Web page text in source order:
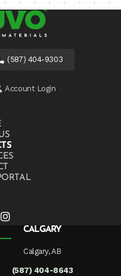
(587) 404-9303
Account Login
CALGARY
Calgary, AB
(587) 404-8643